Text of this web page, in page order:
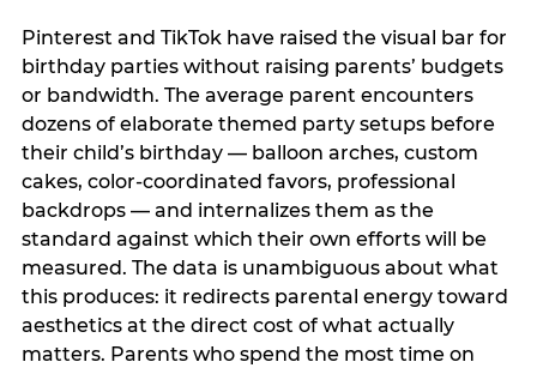
Pinterest and TikTok have raised the visual bar for
birthday parties without raising parents’ budgets
or bandwidth. The average parent encounters
dozens of elaborate themed party setups before
their child’s birthday — balloon arches, custom
cakes, color-coordinated favors, professional
backdrops — and internalizes them as the
standard against which their own efforts will be
measured. The data is unambiguous about what
this produces: it redirects parental energy toward
aesthetics at the direct cost of what actually
matters. Parents who spend the most time on